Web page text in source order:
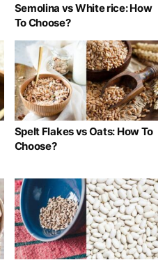
Semolina vs White rice: How
To Choose?
Spelt Flakes vs Oats: How To
Choose?